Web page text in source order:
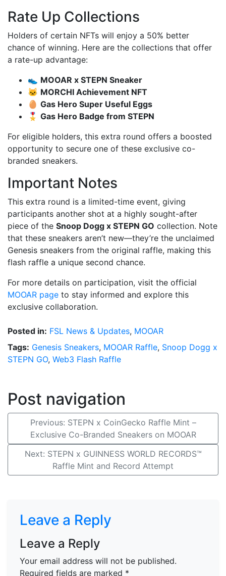
Rate Up Collections
Holders of certain NFTs will enjoy a 50% better
chance of winning. Here are the collections that offer
a rate-up advantage:
👟 MOOAR x STEPN Sneaker
🐱 MORCHI Achievement NFT
🥚 Gas Hero Super Useful Eggs
🎖️ Gas Hero Badge from STEPN
For eligible holders, this extra round offers a boosted
opportunity to secure one of these exclusive co-
branded sneakers.
Important Notes
This extra round is a limited-time event, giving
participants another shot at a highly sought-after
piece of the Snoop Dogg x STEPN GO collection. Note
that these sneakers aren’t new—they’re the unclaimed
Genesis sneakers from the original raffle, making this
flash raffle a unique second chance.
For more details on participation, visit the official
MOOAR page to stay informed and explore this
exclusive collaboration.
Posted in: FSL News & Updates, MOOAR
Tags: Genesis Sneakers, MOOAR Raffle, Snoop Dogg x
STEPN GO, Web3 Flash Raffle
Post navigation
Previous: STEPN x CoinGecko Raffle Mint –
Exclusive Co-Branded Sneakers on MOOAR
Next: STEPN x GUINNESS WORLD RECORDS™
Raffle Mint and Record Attempt
Leave a Reply
Leave a Reply
Your email address will not be published.
Required fields are marked *